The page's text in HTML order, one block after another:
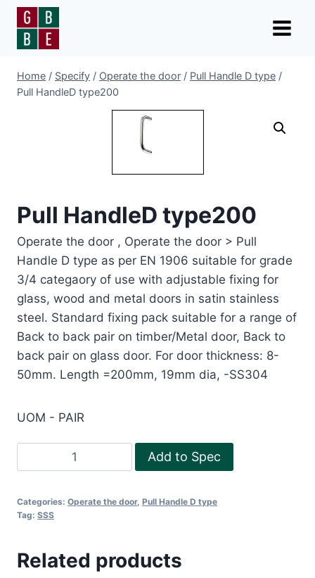
Skip
content
Home / Specify / Operate the door / Pull Handle D type /
Pull HandleD type200
Pull HandleD type200
Operate the door , Operate the door > Pull
Handle D type as per EN 1906 suitable for grade
3/4 categaory of use with adjustable fixing for
glass, wood and metal doors in satin stainless
steel. Standard fixing pack suitable for a range of
Back to back pair on timber/Metal door, Back to
back pair on glass door. For door thickness: 8-
50mm. Length =200mm, 19mm dia, -SS304
UOM - PAIR
HandleD
quantity
Add to Spec
Categories: Operate the door, Pull Handle D type
Tag: SSS
Related products